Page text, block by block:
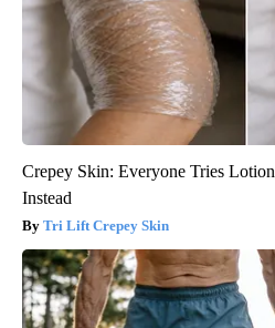
Crepey Skin: Everyone Tries
Instead
Tri Lift Crepey Skin